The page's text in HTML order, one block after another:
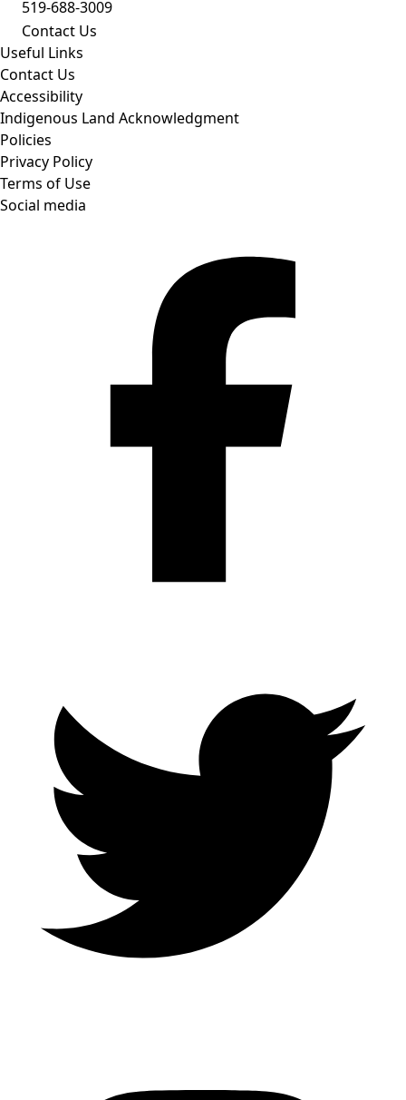
519-688-3009
Contact Us
Useful Links
Contact Us
Accessibility
Indigenous Land Acknowledgment
Policies
Privacy Policy
Terms of Use
Social media